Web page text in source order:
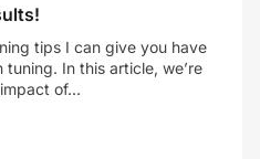
tips I can give you have
In this article, we’re
of...